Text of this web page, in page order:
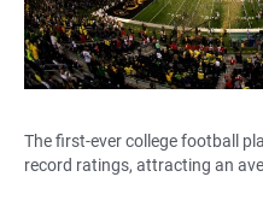
The first-ever college football
record ratings, attracting an